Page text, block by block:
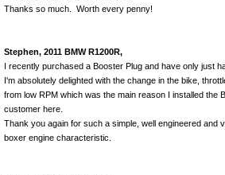
Thanks so much. Worth every penny!
Stephen, 2011 BMW R1200R,
I recently purchased a Booster Plug and have only just
I'm absolutely delighted with the change in the bike,
from low RPM which was the main reason I installed the
customer here.
Thank you again for such a simple, well engineered and
boxer engine characteristic.